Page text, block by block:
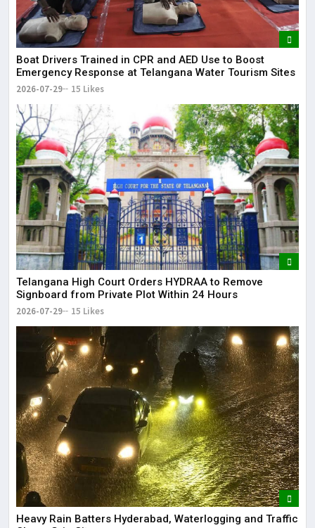
Boat Drivers Trained in CPR and AED Use to Boost
Emergency Response at Telangana Water Tourism Sites
2026-07-29 15 Likes
Telangana High Court Orders HYDRAA to Remove
Signboard from Private Plot Within 24 Hours
2026-07-29 15 Likes
Heavy Rain Batters Hyderabad, Waterlogging and Traffic